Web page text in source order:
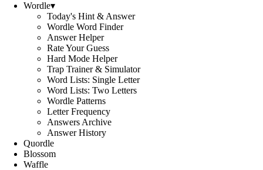
Wordle▾
Today's Hint & Answer
Wordle Word Finder
Answer Helper
Rate Your Guess
Hard Mode Helper
Trap Trainer & Simulator
Word Lists: Single Letter
Word Lists: Two Letters
Wordle Patterns
Letter Frequency
Answers Archive
Answer History
Quordle
Blossom
Waffle